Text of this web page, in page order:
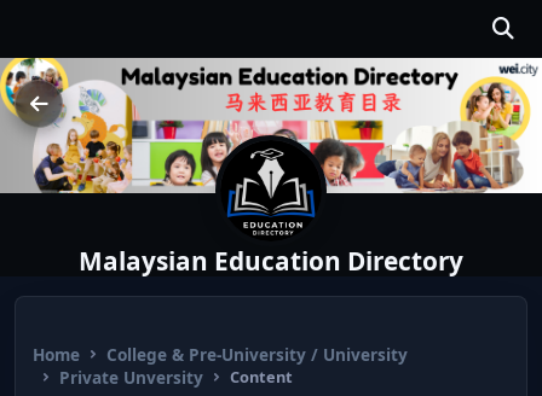
Malaysian Education Directory
Home
College & Pre-University / University
Private Unversity
Content